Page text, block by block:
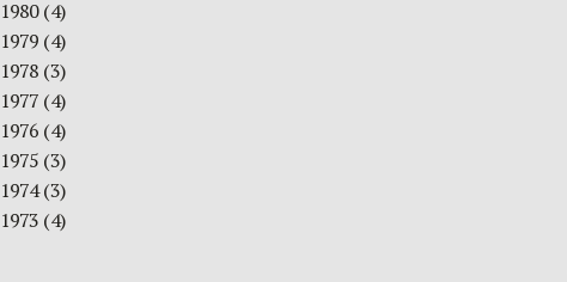
1980(4)
1979 (4)
1978 (3)
1977 (4)
1976 (4)
1975 (3)
1974(3)
1973 (4)